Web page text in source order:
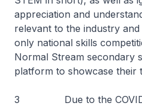
appreciation and
relevant to the industry
only national skills
Normal Stream secondary
platform to showcase their
3 Due to the COVID-